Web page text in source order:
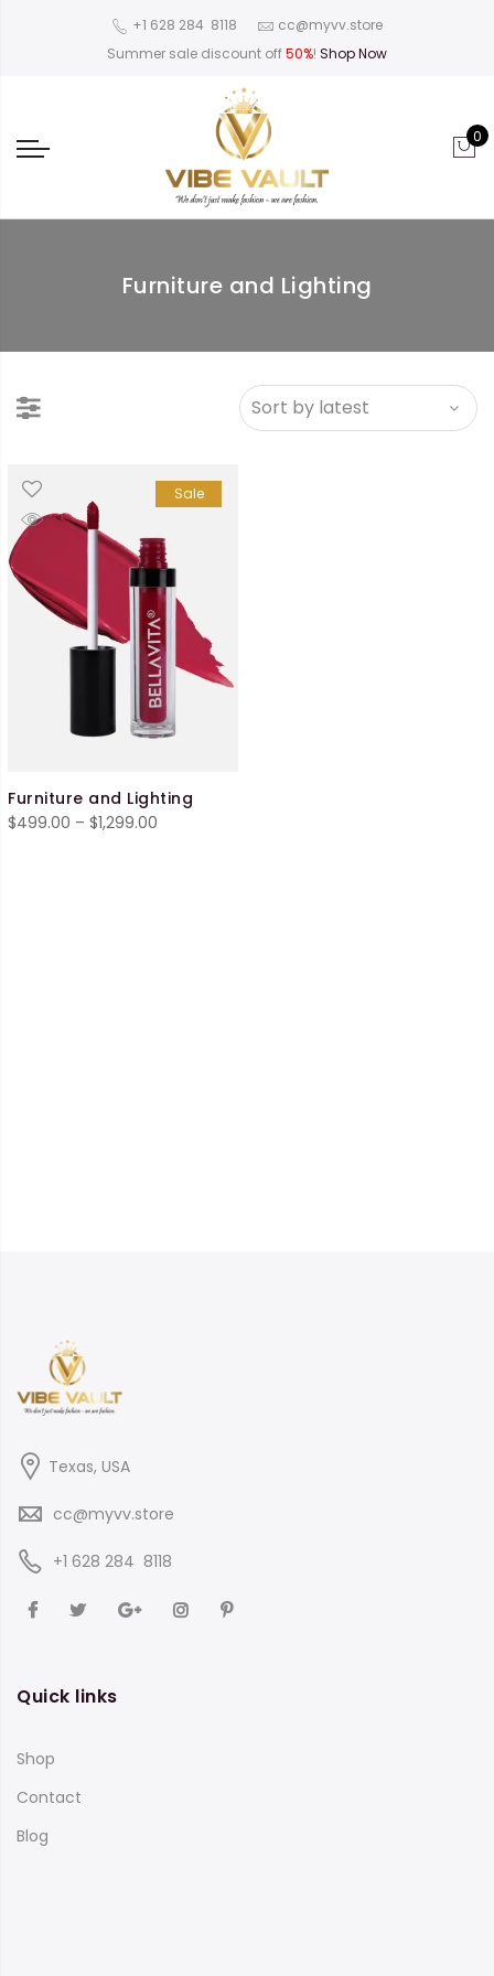
‪+1 628 284 8118
cc@myvv.store
Summer sale discount off50%! Shop Now
0
Furniture and Lighting
Sale
Furniture and Lighting
$499.00 – $1,299.00
Texas, USA
cc@myvv.store
‪+1 628 284 8118
Quick links
Shop
Contact
Blog